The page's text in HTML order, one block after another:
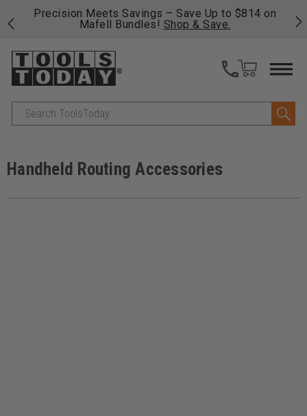
Precision Meets Savings – Save Up to $814 on
Mafell Bundles! Shop & Save.
Search
Handheld Routing Accessories